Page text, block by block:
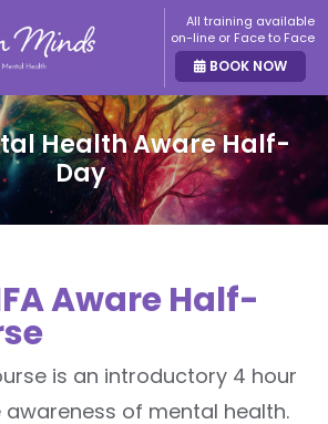
All training available
on-line or Face to Face
BOOK NOW
Health Aware Half-
Day
Aware Half-
is an introductory 4 hour
of mental health.